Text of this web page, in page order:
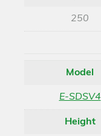
250
Model
E-SDSV4
Height